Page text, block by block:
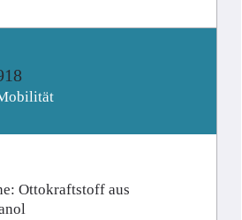
Ottokraftstoff aus